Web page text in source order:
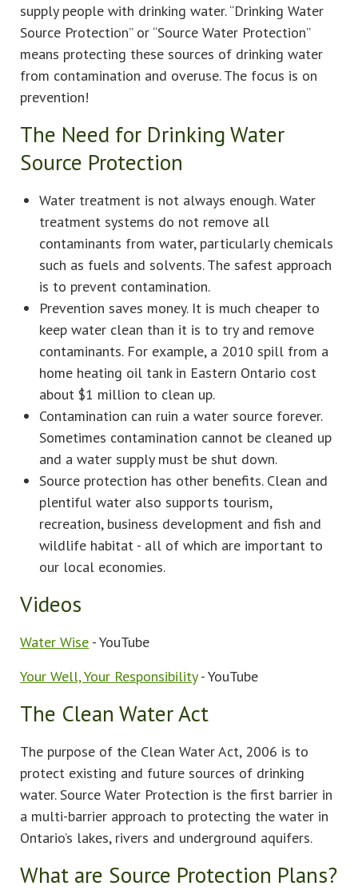
supply people with drinking water. “Drinking Water
Source Protection” or “Source Water Protection”
means protecting these sources of drinking water
from contamination and overuse. The focus is on
prevention!
The Need for Drinking Water
Source Protection
Water treatment is not always enough. Water
treatment systems do not remove all
contaminants from water, particularly chemicals
such as fuels and solvents. The safest approach
is to prevent contamination.
Prevention saves money. It is much cheaper to
keep water clean than it is to try and remove
contaminants. For example, a 2010 spill from a
home heating oil tank in Eastern Ontario cost
about $1 million to clean up.
Contamination can ruin a water source forever.
Sometimes contamination cannot be cleaned up
and a water supply must be shut down.
Source protection has other benefits. Clean and
plentiful water also supports tourism,
recreation, business development and fish and
wildlife habitat - all of which are important to
our local economies.
Videos
Water Wise - YouTube
Your Well, Your Responsibility- YouTube
The Clean Water Act
The purpose of the Clean Water Act, 2006 is to
protect existing and future sources of drinking
water. Source Water Protection is the first barrier in
a multi-barrier approach to protecting the water in
Ontario’s lakes, rivers and underground aquifers.
What are Source Protection Plans?